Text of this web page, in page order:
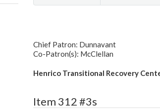
Chief Patron: Dunnavant
Co-Patron(s): McClellan
Henrico Transitional Recovery
Item 312 #3s